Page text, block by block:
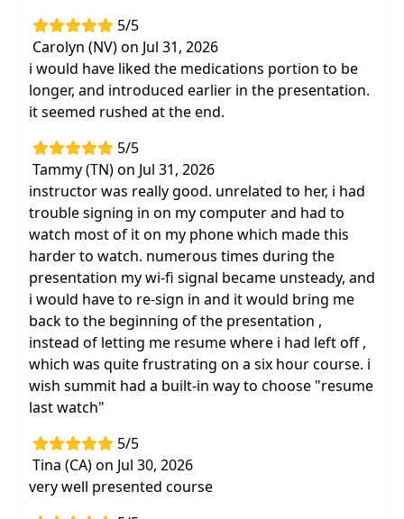
atypical of Parkinson's in order to utilize
techniques the next day
5/5
Carolyn (NV) on Jul 31, 2026
i would have liked the medications portion to be
longer, and introduced earlier in the presentation.
it seemed rushed at the end.
5/5
Tammy (TN) on Jul 31, 2026
instructor was really good. unrelated to her, i had
trouble signing in on my computer and had to
watch most of it on my phone which made this
harder to watch. numerous times during the
presentation my wi-fi signal became unsteady, and
i would have to re-sign in and it would bring me
back to the beginning of the presentation ,
instead of letting me resume where i had left off ,
which was quite frustrating on a six hour course. i
wish summit had a built-in way to choose "resume
last watch"
5/5
Tina (CA) on Jul 30, 2026
very well presented course